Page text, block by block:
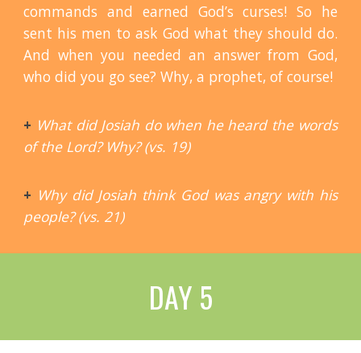
commands and earned God’s curses! So he
sent his men to ask God what they should do.
And when you needed an answer from God,
who did you go see? Why, a prophet, of course!
+ What did Josiah do when he heard the words
of the Lord? Why? (vs. 19)
+ Why did Josiah think God was angry with his
people? (vs. 21)
DAY 5